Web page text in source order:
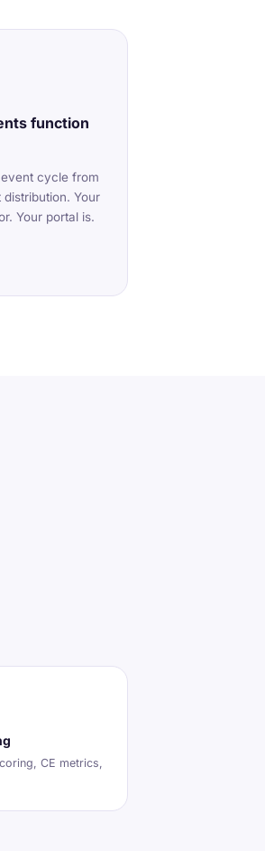
function
cycle from
Your
Your portal is.
CE metrics,